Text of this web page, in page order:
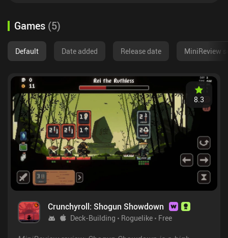
Games (5)
Default Date added Release date MiniReview
Crunchyroll: Shogun Showdown
Deck-Building Roguelike Free
8.3